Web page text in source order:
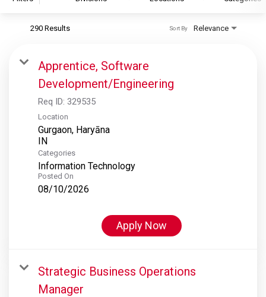
S&P Global Ratings
S&P Global Market Intelligence
S&P Dow Jones Indices
S&P Global Platts
290 Results Relevance
Sort By
Apprentice, Software
Development/Engineering
Req ID: 329535
Location
Gurgaon, Haryāna
Categories
Information Technology
Posted On
08/10/2026
Apply Now
Strategic Business Operations
Manager